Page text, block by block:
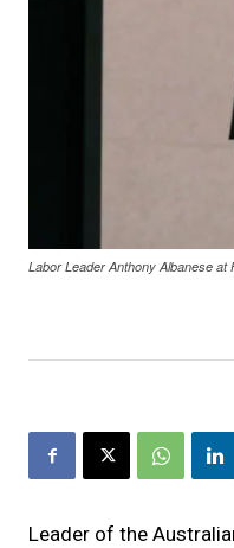
Labor Leader Anthony Albanese at
Leader of the